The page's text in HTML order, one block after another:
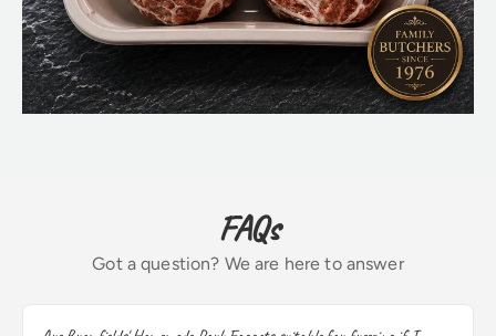
FAQs
Got a question? We are here to answer